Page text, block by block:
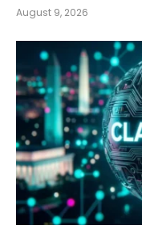
August 9, 2026